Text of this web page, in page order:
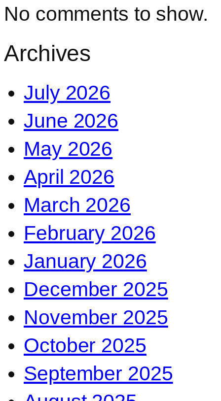
No comments to show.
Archives
July 2026
June 2026
May 2026
April 2026
March 2026
February 2026
January 2026
December 2025
November 2025
October 2025
September 2025